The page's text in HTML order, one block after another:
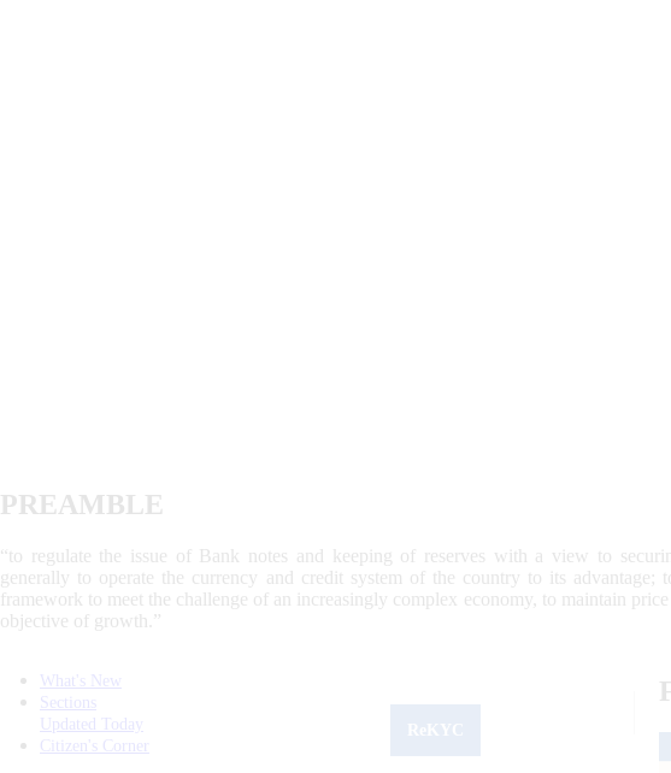
PREAMBLE
“to regulate the issue of Bank notes and keeping of reserves with a view to
generally to operate the currency and credit system of the country to its advantage;
framework to meet the challenge of an increasingly complex economy, to maintain
objective of growth.”
What's New
Sections
Updated Today
Citizen's Corner